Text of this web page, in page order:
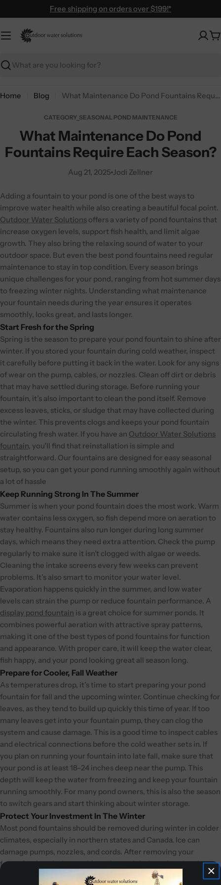
to
content
Free shipping on orders over $199!*
Search
Home Blog What Maintenance Do Pond Fountains Require Each Season?
CATEGORY_SEASONAL POND MAINTENANCE
What Maintenance Do Pond
Fountains Require Each Season?
Aug 21, 2025 Jodi Zellner
Adding a fountain to your pond is one of the best ways to
improve water health while also creating a beautiful focal point.
Outdoor Water Solutions offers a variety of pond fountains that
increase oxygen levels, support fish health, and limit algae
growth. They also bring the relaxing sound of water to your
outdoor space. But even the best pond fountains need regular
maintenance to stay in top condition. Every season brings
unique challenges for your pond, ranging from hot summer days
to freezing winter nights. Understanding what maintenance
your fountain needs during the year ensures it operates
smoothly, looks great, and lasts longer.
Start Fresh for the Spring
Spring is the season to prepare your pond fountain to shine after
winter. If you stored your fountain during cold weather, inspect
it carefully before putting it back in the water. Look for any signs
of wear on the pump, cables, or nozzles. Clean off dirt or debris
that may have settled during storage. Before running your
fountain, it’s also important to clean the pond itself. Remove
excess leaves, sticks, or sludge that may have collected during
the winter. This prevents clogs and keeps your pond fountain
circulating fresh water. If you have an Outdoor Water Solutions
fountain, you’ll find that reinstallation is simple and
straightforward. Our fountains are designed for easy seasonal
setup, so you can get your pond running smoothly again without
a lot of hassle
Keep Running Strong In The Summer
Summer is when your pond fountain does the most work. Warm
water contains less oxygen, so fish depend more on aeration to
stay healthy. Fountains also run longer during long summer
days, which means they need extra attention. Check the pump
regularly to make sure it isn’t clogged with algae or weeds.
Cleaning the intake screens every few weeks can prevent
problems. It’s also smart to monitor your water level.
Evaporation happens quickly in the summer, and low water
levels can strain the pump or reduce fountain performance. A
display pond fountain is a great choice for summer ponds. It
combines powerful aeration with attractive spray patterns,
making it one of the best types of pond fountains for function
and appearance. With proper care, it will keep the water clear,
fish happy, and your pond looking great all season long.
Prepare for Cooler, Fall Weather
As temperatures drop, it’s time to start preparing your pond
fountain for fall and the upcoming winter. Continue checking for
leaves, as they tend to build up quickly this time of year. If too
many leaves get into your fountain pump, they can clog the
system and cause damage. This is a good time to inspect cables
and electrical connections before the cold weather sets in. If
you plan on running your fountain into late fall, make sure that
your pond is at least 18–24 inches deep near the pump. This
depth will keep the water from freezing and keep your fountain
running smoothly. For many pond owners, this is also the season
to switch gears and start thinking about winter storage.
Protect Your Investment In The Winter
Most pond fountains should be removed during winter in colder
climates, especially in northern states and Canada. Ice can
damage pumps, nozzles, and cords. After removing your
fountain, clean it thoroughly and store it indoors in a dry place.
Coil cords neatly and avoid bending them sharply. If you’d like to